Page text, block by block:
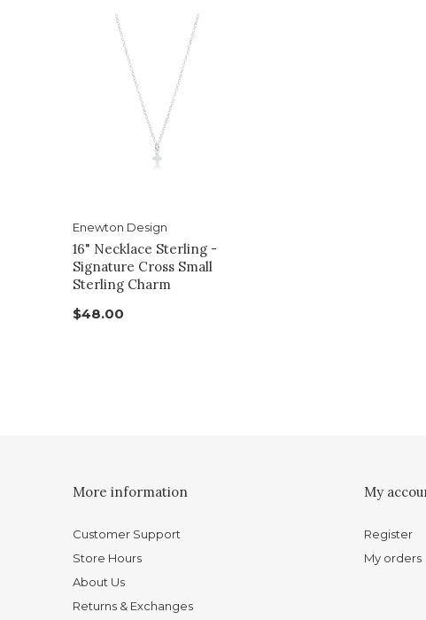
Enewton Design
16" Necklace Sterling -
Signature Cross Small
Sterling Charm
$48.00
More information
Customer Support
Store Hours
About Us
Returns & Exchanges
My
Register
My orders